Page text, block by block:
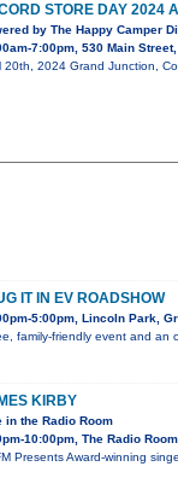
STORE DAY 2024
by The Happy Camper
7:00pm, 530 Main
20th, 2024 Grand Junction,
IT IN EV ROADSHOW
5:00pm, Lincoln Park,
family-friendly event and an
KIRBY
in the Radio Room
10:00pm, The Radio
Presents Award-winning